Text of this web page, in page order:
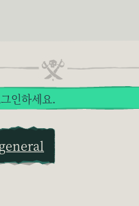
인하세요.
general